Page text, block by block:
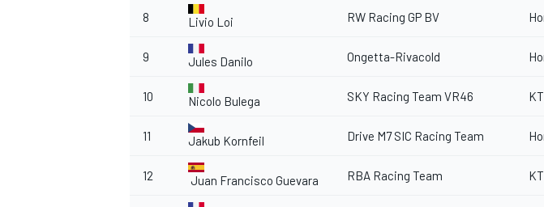
8 Livio Loi RW Racing GP BV
9 Jules Danilo Ongetta-Rivacold
10 Nicolo Bulega SKY Racing Team VR46
11 Jakub Kornfeil Drive M7 SIC Racing Team
12 Juan Francisco Guevara RBA Racing Team